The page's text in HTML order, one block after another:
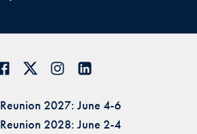
Reunion 2027: June 4-6
Reunion 2028: June 2-4